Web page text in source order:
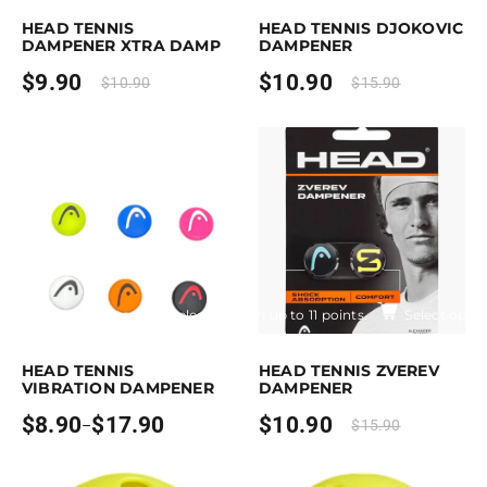
HEAD TENNIS
DAMPENER XTRA DAMP
$9.90 $10.90
HEAD TENNIS DJOKOVIC
DAMPENER
$10.90 $15.90
up to 18 points.
Select options
product has multiple variants. The options may be chosen on the
HEAD TENNIS
VIBRATION DAMPENER
$8.90–$17.90
Price
Earn up to 11 points.
This product has multiple variants.
HEAD TENNIS ZVEREV
DAMPENER
$10.90 $15.90